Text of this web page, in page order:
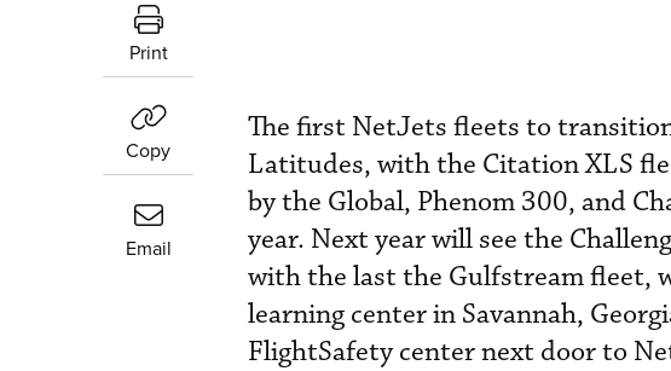
Print
Copy
Email
The first NetJets fleets to
Latitudes, with the Citation XLS
by the Global, Phenom 300, and
year. Next year will see the
with the last the Gulfstream fleet,
learning center in Savannah,
FlightSafety center next door to